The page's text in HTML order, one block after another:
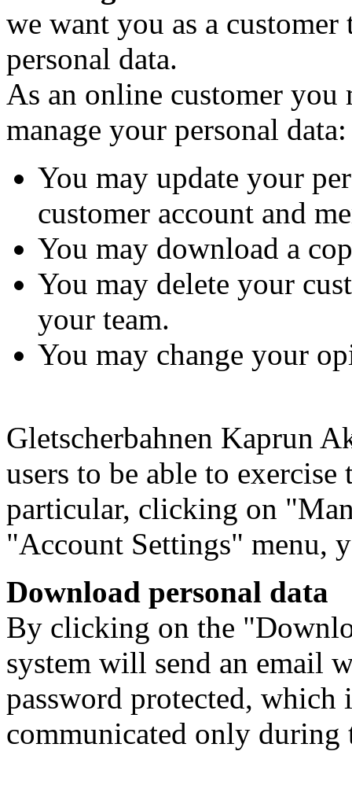
we want you as a
personal data.
As an online customer
manage your personal data:
You may update your
customer account and
You may download a
You may delete your
your team.
You may change your
Gletscherbahnen Kaprun
users to be able to
particular, clicking on
"Account Settings" menu,
Download personal data
By clicking on the
system will send an email
password protected, which
communicated only during